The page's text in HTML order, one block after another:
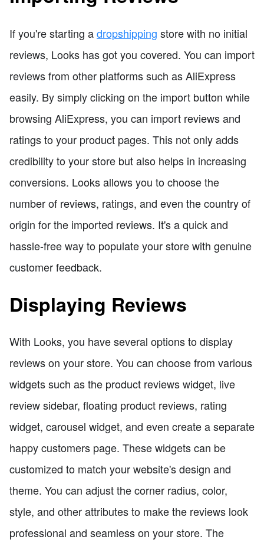
If you're starting adropshipping store with no initial
reviews, Looks has got you covered. You can import
reviews from other platforms such as AliExpress
easily. By simply clicking on the import button while
browsing AliExpress, you can import reviews and
ratings to your product pages. This not only adds
credibility to your store but also helps in increasing
conversions. Looks allows you to choose the
number of reviews, ratings, and even the country of
origin for the imported reviews. It's a quick and
hassle-free way to populate your store with genuine
customer feedback.
Displaying Reviews
With Looks, you have several options to display
reviews on your store. You can choose from various
widgets such as the product reviews widget, live
review sidebar, floating product reviews, rating
widget, carousel widget, and even create a separate
happy customers page. These widgets can be
customized to match your website's design and
theme. You can adjust the corner radius, color,
style, and other attributes to make the reviews look
professional and seamless on your store. The